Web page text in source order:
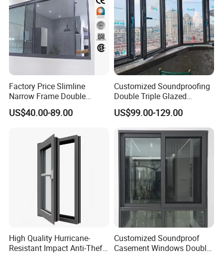
Factory Price Slimline
Narrow Frame Double
Glazed Glass Aluminum
Sliding Window
US$40.00-89.00
Customized Soundproofing
Double Triple Glazed
Aluminum Frame Casement
Sliding Window with
Enhanced Security and
Aesthetic Appeal
US$99.00-129.00
High Quality Hurricane-
Resistant Impact Anti-Theft
Customized Soundproof
Casement Windows Double